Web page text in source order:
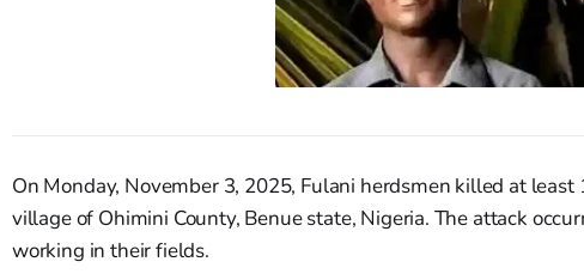
On Monday, November 3, 2025, Fulani herdsmen killed at
village of Ohimini County, Benue state, Nigeria. The attack
working in their fields.